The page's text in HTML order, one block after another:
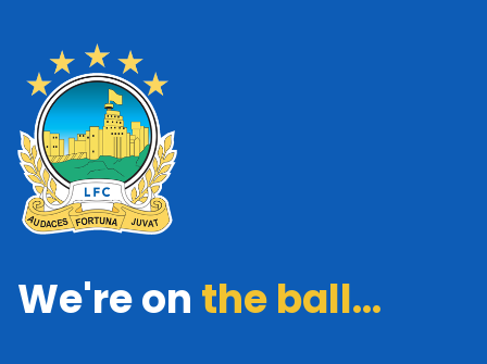
We're on the ball...